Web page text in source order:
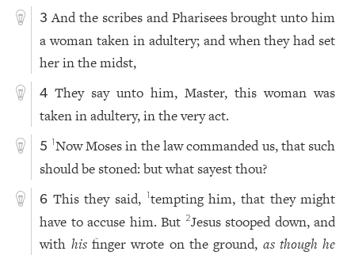
3 And the scribes and Pharisees brought unto him
a woman taken in adultery; and when they had set
her in the midst,
4 They say unto him, Master, this woman was
taken in adultery, in the very act.
5 1Now Moses in the law commanded us, that such
should be stoned: but what sayest thou?
6 This they said, 1tempting him, that they might
have to accuse him. But 2Jesus stooped down, and
with hisfinger wrote on the ground, as though he